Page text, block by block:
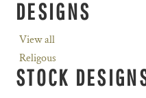
DESIGNS
View all
Religous
STOCK